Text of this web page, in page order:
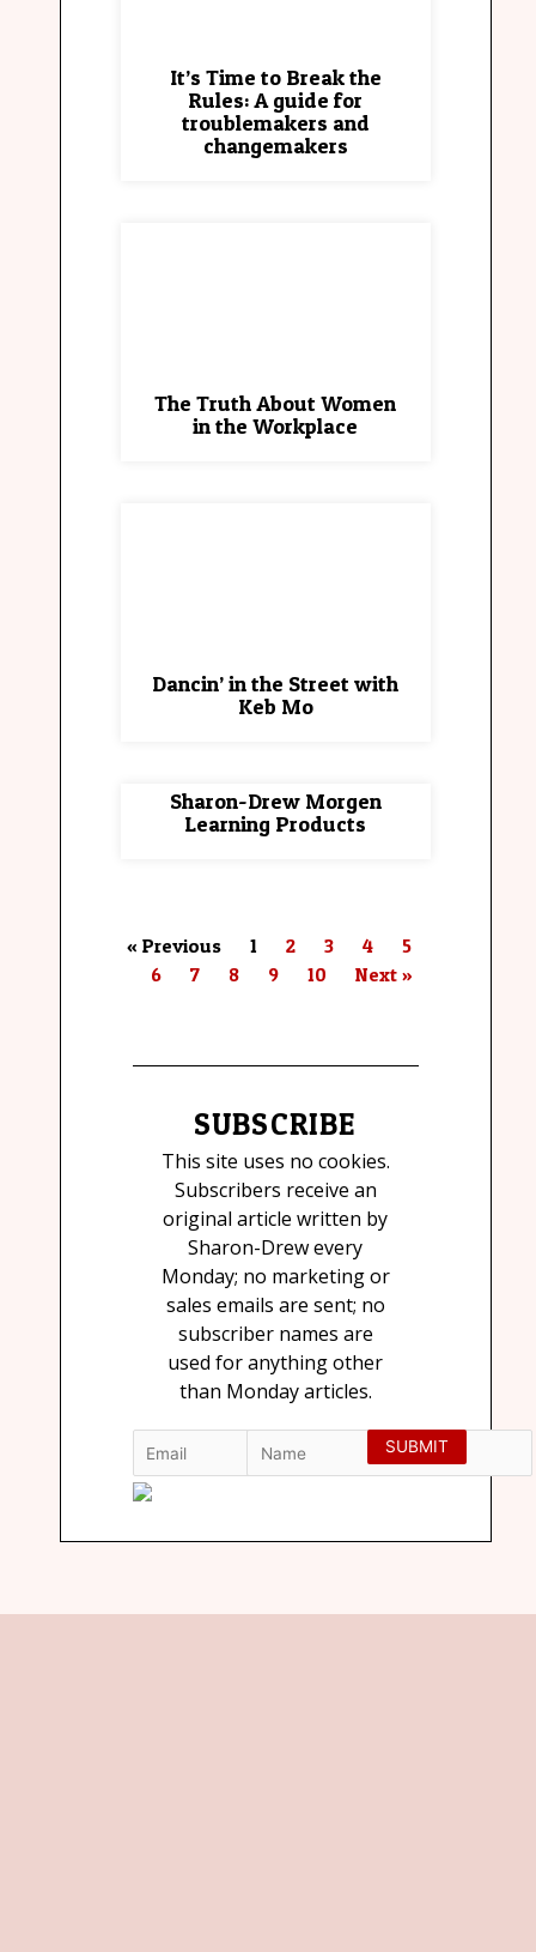
It’s Time to Break the
Rules: A guide for
troublemakers and
changemakers
The Truth About Women
in the Workplace
Dancin’ in the Street with
Keb Mo
Sharon-Drew Morgen
Learning Products
« Previous 1 2 3 4
5
6
7 8 9 10 Next »
SUBSCRIBE
This site uses no cookies.
Subscribers receive an
original article written by
Sharon-Drew every
Monday; no marketing or
sales emails are sent; no
subscriber names are
used for anything other
than Monday articles.